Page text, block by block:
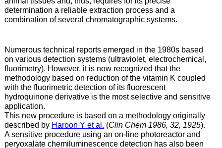
determination a reliable extraction process and a
combination of several chromatographic systems.
Numerous technical reports emerged in the 1980s based
on various detection systems (ultraviolet, electrochemical,
fluorimetry). However, it is now recognized that the
methodology based on reduction of the vitamin K coupled
with the fluorimetric detection of its fluorescent
hydroquinone derivative is the most selective and sensitive
application.
This new procedure is based on a methodology originally
described by Haroon Y et al. (Clin Chem 1986, 32, 1925).
A sensitive procedure using an on-line photoreactor and
peryoxalate chemiluminescence detection has also been